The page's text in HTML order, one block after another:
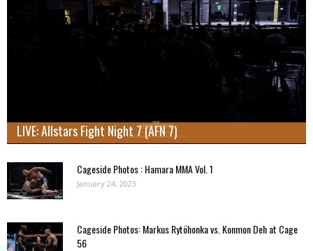
LIVE: Allstars Fight Night 7 (AFN 7)
Cageside Photos : Hamara MMA Vol. 1
January 24, 2023
Cageside Photos: Markus Rytöhonka vs. Konmon Deh at Cage
56